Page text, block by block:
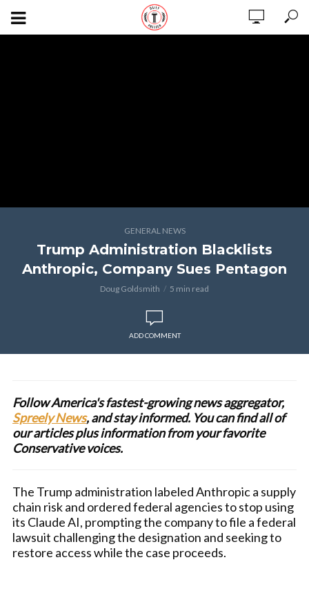
GENERAL NEWS
Trump Administration Blacklists
Anthropic, Company Sues Pentagon
Doug Goldsmith 5 min read
ADD COMMENT
Follow America's fastest-growing news aggregator,
Spreely News, and stay informed. You can find all of
our articles plus information from your favorite
Conservative voices.
The Trump administration labeled Anthropic a supply
chain risk and ordered federal agencies to stop using
its Claude AI, prompting the company to file a federal
lawsuit challenging the designation and seeking to
restore access while the case proceeds.